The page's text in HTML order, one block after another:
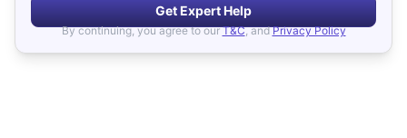
Get Expert Help
By continuing, you agree to our T&C, and Privacy Policy